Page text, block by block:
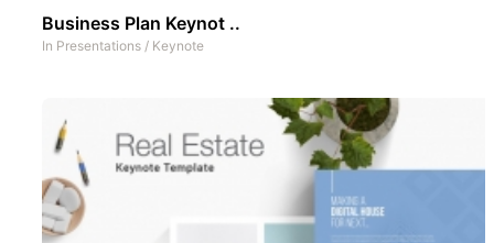
Business Plan Keynot ..
In Presentations / Keynote